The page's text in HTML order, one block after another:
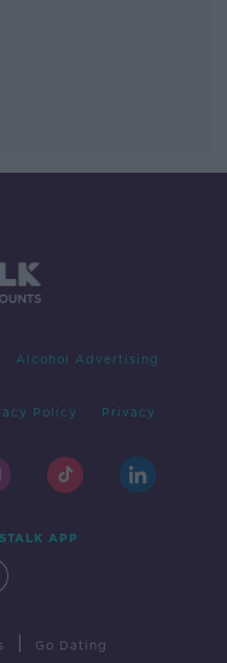
Alcohol Advertising
Policy Privacy
APP
Go Dating